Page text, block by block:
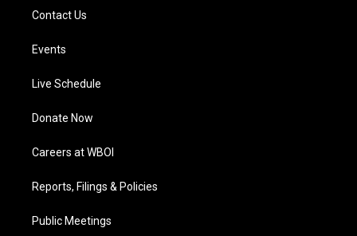
Contact Us
Events
Live Schedule
Donate Now
Careers at WBOI
Reports, Filings & Policies
Public Meetings